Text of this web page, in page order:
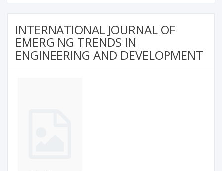
INTERNATIONAL JOURNAL OF
EMERGING TRENDS IN
ENGINEERING AND DEVELOPMENT